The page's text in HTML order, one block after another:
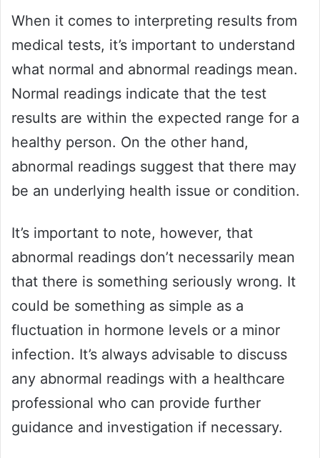
When it comes to interpreting results from
medical tests, it’s important to understand
what normal and abnormal readings mean.
Normal readings indicate that the test
results are within the expected range for a
healthy person. On the other hand,
abnormal readings suggest that there may
be an underlying health issue or condition.
It’s important to note, however, that
abnormal readings don’t necessarily mean
that there is something seriously wrong. It
could be something as simple as a
fluctuation in hormone levels or a minor
infection. It’s always advisable to discuss
any abnormal readings with a healthcare
professional who can provide further
guidance and investigation if necessary.